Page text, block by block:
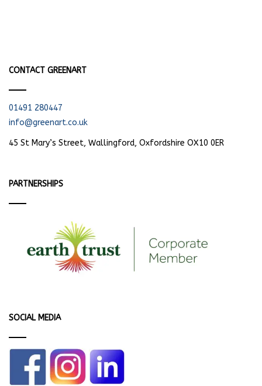
CONTACT GREENART
01491 280447
info@greenart.co.uk
45 St Mary’s Street, Wallingford, Oxfordshire OX10 0ER
PARTNERSHIPS
SOCIAL MEDIA